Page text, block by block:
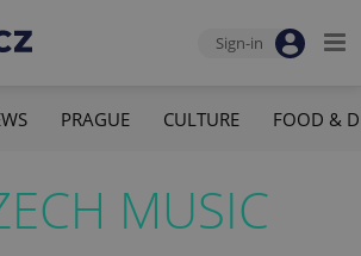
Sign-in
PRAGUE CULTURE FOOD &
MUSIC